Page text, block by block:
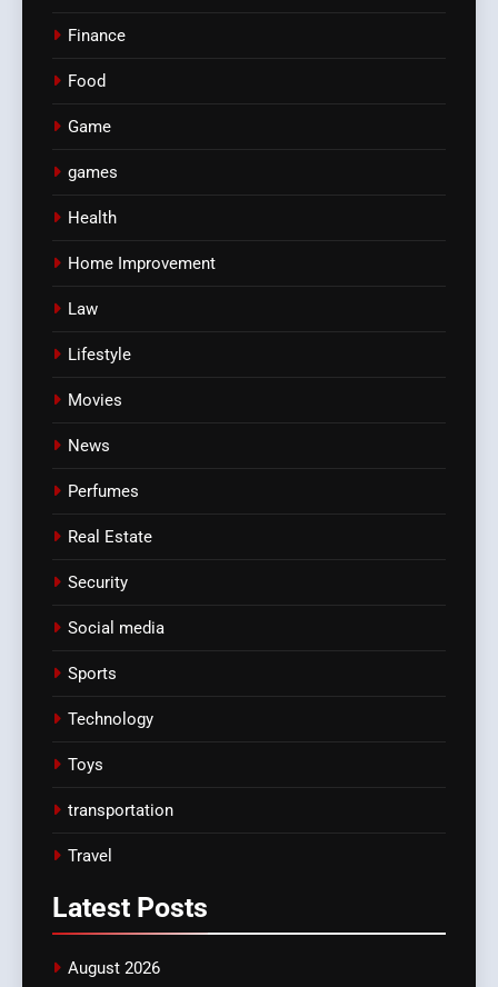
Finance
Food
Game
games
Health
Home Improvement
Law
Lifestyle
Movies
News
Perfumes
Real Estate
Security
Social media
Sports
Technology
Toys
transportation
Travel
Latest Posts
August 2026